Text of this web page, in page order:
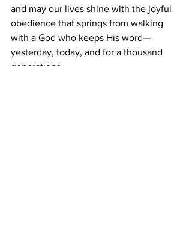
and may our lives shine with the joyful
obedience that springs from walking
with a God who keeps His word—
yesterday, today, and for a thousand
generations.